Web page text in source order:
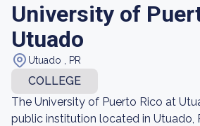
University of
Utuado
Utuado , PR
COLLEGE
The University of Puerto Rico at
public institution located in Utuado,